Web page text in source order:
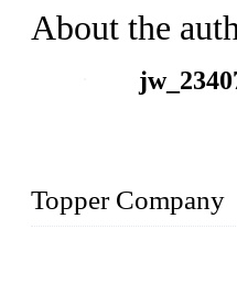
About the
Topper Company